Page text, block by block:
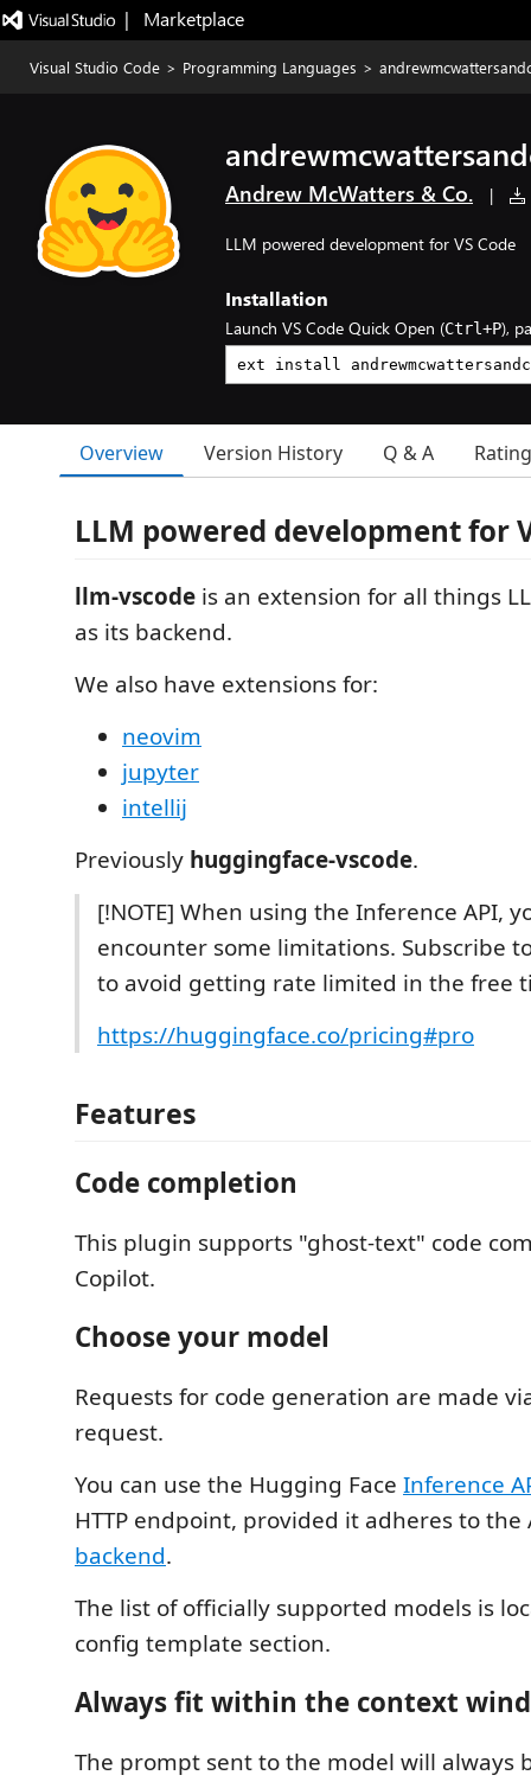
|   Marketplace
Visual Studio Code > Programming Languages >
Andrew McWatters & Co. |
LLM powered development for VS Code
Installation
Launch VS Code Quick Open (Ctrl+P),
Overview Version History Q & A
LLM powered development for
llm-vscode is an extension for all things
as its backend.
We also have extensions for:
neovim
jupyter
intellij
Previously huggingface-vscode.
[!NOTE] When using the Inference API,
encounter some limitations. Subscribe
to avoid getting rate limited in the free
https://huggingface.co/pricing#pro
Features
Code completion
This plugin supports "ghost-text" code
Copilot.
Choose your model
Requests for code generation are made
request.
You can use the Hugging Face Inference
HTTP endpoint, provided it adheres to the
backend.
The list of officially supported models is
config template section.
Always fit within the context
The prompt sent to the model will always